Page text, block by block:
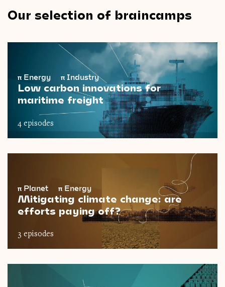
Our selection of braincamps
π Energy π Industry
Low carbon innovations for
maritime freight
4 episodes
π Planet π Energy
Mitigating climate change: are
efforts paying off?
3 episodes